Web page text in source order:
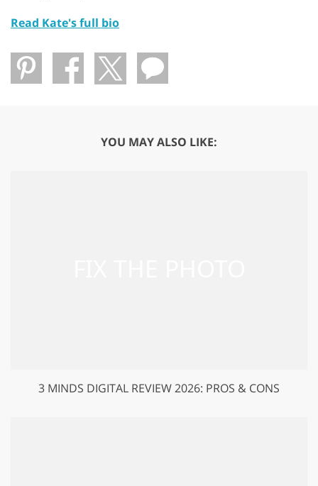
Read Kate's full bio
YOU MAY ALSO LIKE:
3 MINDS DIGITAL REVIEW 2026: PROS & CONS